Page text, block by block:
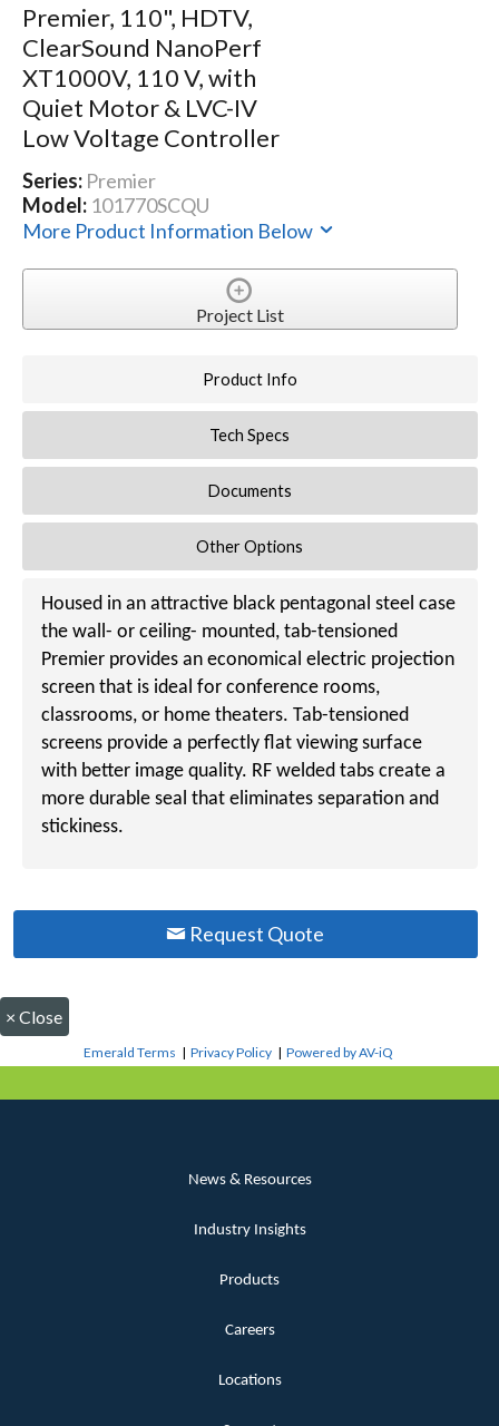
Premier, 110", HDTV,
ClearSound NanoPerf
XT1000V, 110 V, with
Quiet Motor & LVC-IV
Low Voltage Controller
Series: Premier
Model: 101770SCQU
More Product Information Below
Project List
Product Info
Tech Specs
Documents
Other Options
Housed in an attractive black pentagonal steel case
the wall- or ceiling- mounted, tab-tensioned
Premier provides an economical electric projection
screen that is ideal for conference rooms,
classrooms, or home theaters. Tab-tensioned
screens provide a perfectly flat viewing surface
with better image quality. RF welded tabs create a
more durable seal that eliminates separation and
stickiness.
Request Quote
× Close
Emerald Terms |Privacy Policy |Powered by AV-iQ
News & Resources
Industry Insights
Products
Careers
Locations